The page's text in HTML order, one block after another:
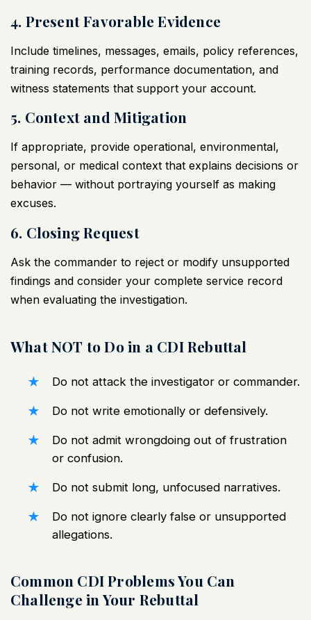
4. Present Favorable Evidence
Include timelines, messages, emails, policy references,
training records, performance documentation, and
witness statements that support your account.
5. Context and Mitigation
If appropriate, provide operational, environmental,
personal, or medical context that explains decisions or
behavior — without portraying yourself as making
excuses.
6. Closing Request
Ask the commander to reject or modify unsupported
findings and consider your complete service record
when evaluating the investigation.
What NOT to Do in a CDI Rebuttal
Do not attack the investigator or commander.
Do not write emotionally or defensively.
Do not admit wrongdoing out of frustration
or confusion.
Do not submit long, unfocused narratives.
Do not ignore clearly false or unsupported
allegations.
Common CDI Problems You Can
Challenge in Your Rebuttal